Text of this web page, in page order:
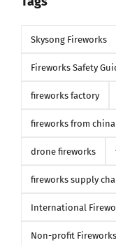
Skysong Fireworks
Fireworks Safety
fireworks factory
fireworks from china
drone fireworks
fireworks supply
International
Non-profit